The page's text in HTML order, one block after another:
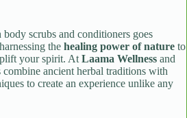
scrubs and conditioners goes
the healing power of nature to
your spirit. At Laama Wellness and
combine ancient herbal traditions with
to create an experience unlike any